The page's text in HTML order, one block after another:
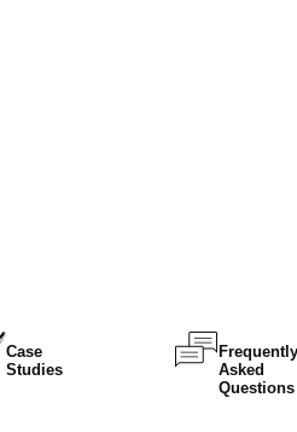
Case
Studies
Frequently
Asked
Questions